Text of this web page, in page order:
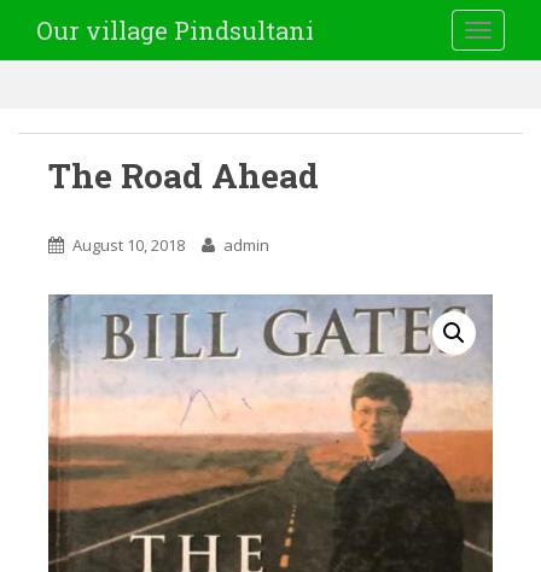
Our village Pindsultani
The Road Ahead
August 10, 2018 admin